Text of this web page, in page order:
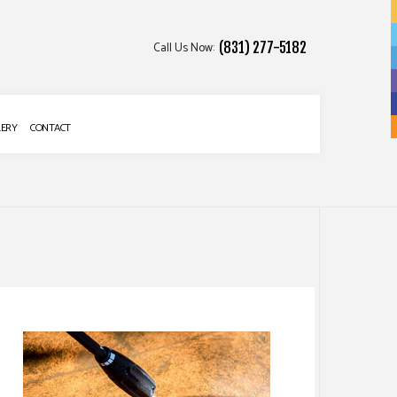
Call Us Now: (831) 277-5182
SERVICES
CONTACT